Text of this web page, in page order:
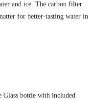
and ice. The carbon filter
for better-tasting water in
bottle with included